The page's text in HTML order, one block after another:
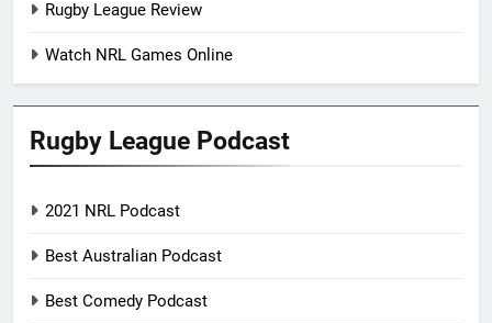
Rugby League Review
Watch NRL Games Online
Rugby League Podcast
2021 NRL Podcast
Best Australian Podcast
Best Comedy Podcast